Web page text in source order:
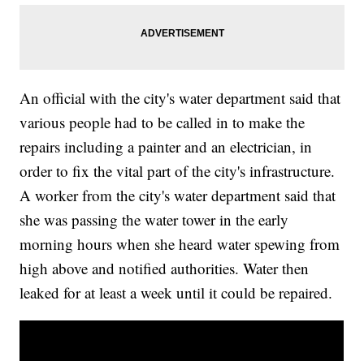
An official with the city's water department said that
various people had to be called in to make the
repairs including a painter and an electrician, in
order to fix the vital part of the city's infrastructure.
A worker from the city's water department said that
she was passing the water tower in the early
morning hours when she heard water spewing from
high above and notified authorities. Water then
leaked for at least a week until it could be repaired.